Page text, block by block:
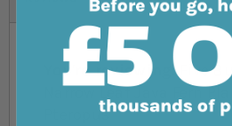
You're reviewing:
Five
Narrow Leaf Java Fern
Pteropus